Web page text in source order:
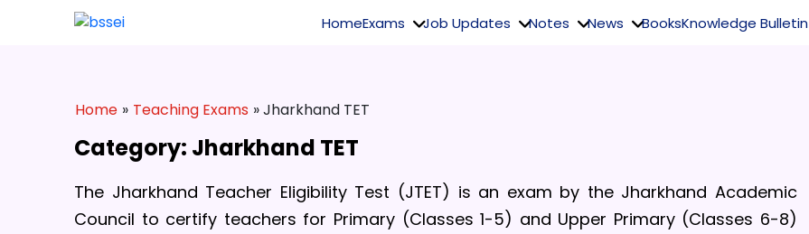
HomeExams Job Updates Notes News BooksKnowledge Bulletin
Home » Teaching Exams » Jharkhand TET
Category: Jharkhand TET
The Jharkhand Teacher Eligibility Test (JTET) is an exam by the Jharkhand Academic
Council to certify teachers for Primary (Classes 1-5) and Upper Primary (Classes 6-8)